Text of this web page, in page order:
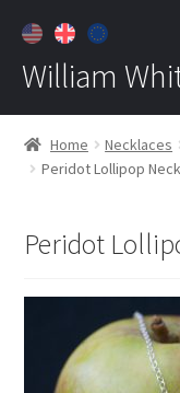
William
Home
About
Customer Care
Home Necklaces
Peridot Lollipop
Peridot